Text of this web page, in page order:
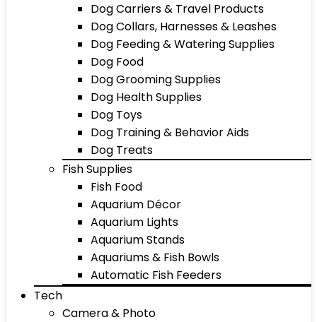
Dog Carriers & Travel Products
Dog Collars, Harnesses & Leashes
Dog Feeding & Watering Supplies
Dog Food
Dog Grooming Supplies
Dog Health Supplies
Dog Toys
Dog Training & Behavior Aids
Dog Treats
Fish Supplies
Fish Food
Aquarium Décor
Aquarium Lights
Aquarium Stands
Aquariums & Fish Bowls
Automatic Fish Feeders
Tech
Camera & Photo